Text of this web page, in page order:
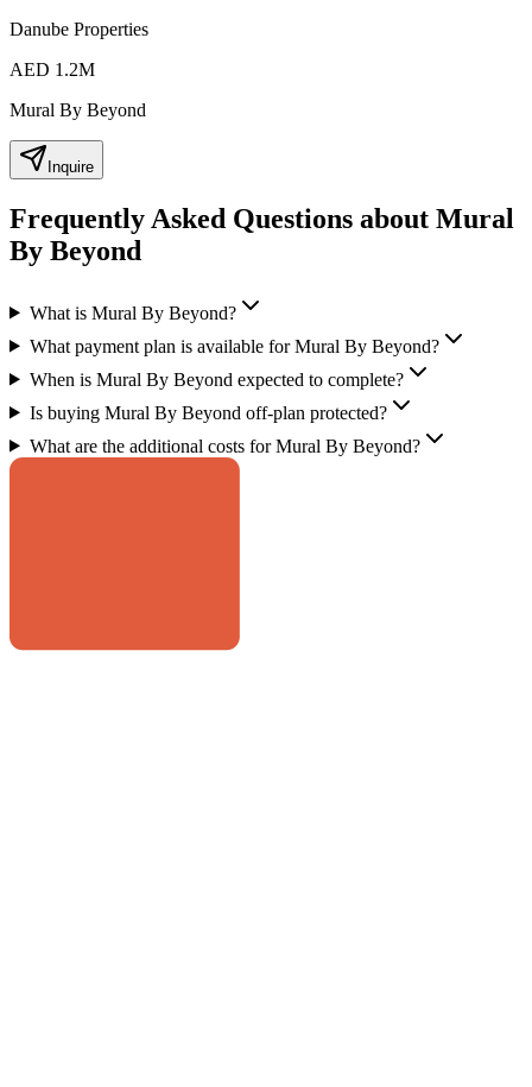
Danube Properties
AED 1.2M
Mural By Beyond
Inquire
Frequently Asked Questions about Mural
By Beyond
What is Mural By Beyond?
What payment plan is available for Mural By Beyond?
When is Mural By Beyond expected to complete?
Is buying Mural By Beyond off-plan protected?
What are the additional costs for Mural By Beyond?